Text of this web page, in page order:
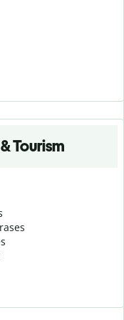
Tourism